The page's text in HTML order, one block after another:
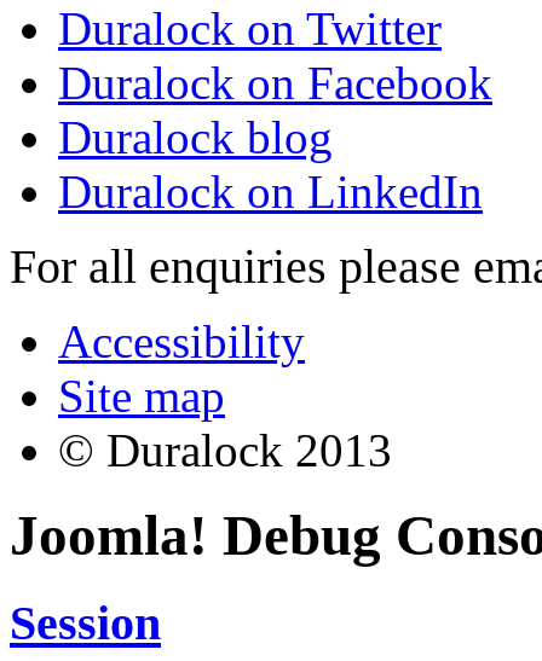
Duralock on Twitter
Duralock on Facebook
Duralock blog
Duralock on LinkedIn
For all enquiries please
Accessibility
Site map
© Duralock 2013
Joomla! Debug
Session